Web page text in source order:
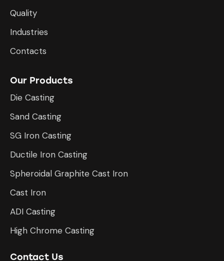
​Quality
Industries
Contacts
Our Products
Die Casting
Sand Casting
SG Iron Casting
Ductile Iron Casting
Spheroidal Graphite Cast Iron
Cast Iron
ADI Casting
High Chrome Casting
Contact Us